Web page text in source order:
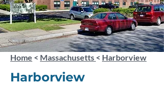
Home < Massachusetts < Harborview
Harborview